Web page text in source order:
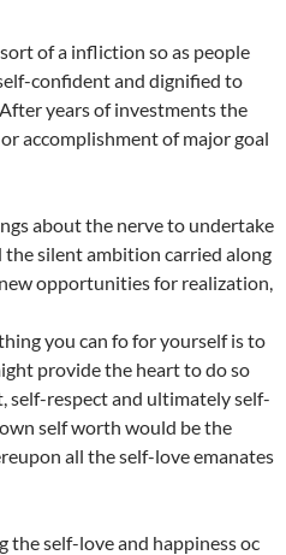
of a infliction so as people
confident and dignified to
years of investments the
accomplishment of major goal
about the nerve to undertake
silent ambition carried along
opportunities for realization,
you can fo for yourself is to
provide the heart to do so
self-respect and ultimately self-
own self worth would be the
all the self-love emanates
self-love and happiness oc